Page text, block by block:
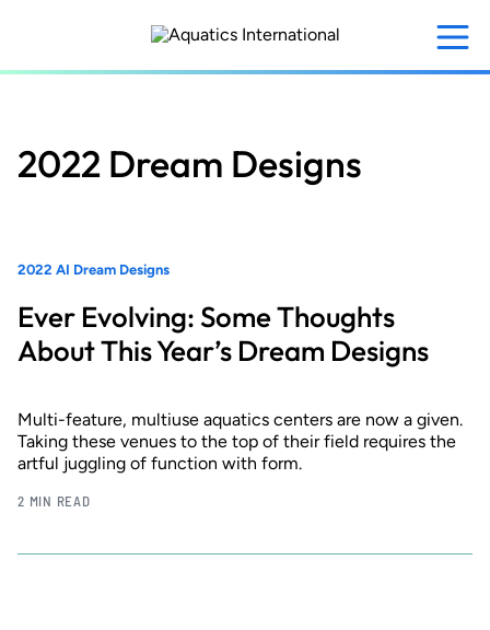
content
2022 Dream Designs
2022 AI Dream Designs
Ever Evolving: Some Thoughts
About This Year’s Dream Designs
Multi-feature, multiuse aquatics centers are now a given.
Taking these venues to the top of their field requires the
artful juggling of function with form.
2 MIN READ